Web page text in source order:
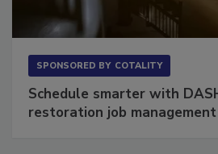
Schedule smarter with